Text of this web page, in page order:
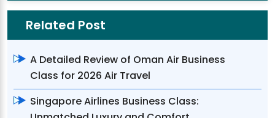
Related Post
A Detailed Review of Oman Air Business
Class for 2026 Air Travel
Singapore Airlines Business Class: